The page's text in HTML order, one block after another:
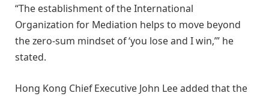
“The establishment of the International
Organization for Mediation helps to move beyond
the zero-sum mindset of ‘you lose and I win,’” he
stated.
Hong Kong Chief Executive John Lee added that the